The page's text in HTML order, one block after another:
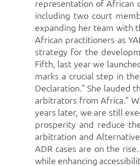
representation of African
including two court
expanding her team with
African practitioners as
strategy for the
Fifth, last year we
marks a crucial step in
Declaration.” She lauded
arbitrators from Africa.”
years later, we are still
prosperity and reduce
arbitration and
ADR cases are on the
while enhancing